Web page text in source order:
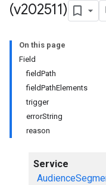
(v202511)
On this page
Field
fieldPath
fieldPathElements
trigger
errorString
reason
Service